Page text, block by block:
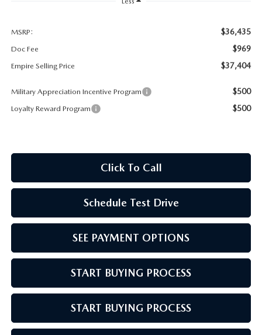
MAZDA HOW-TO GUIDES
PRIVACY REQUESTS
MAZDA MODEL RESEARCH
MSRP: $36,435
Doc Fee $969
Empire Selling Price $37,404
Military Appreciation Incentive Program $500
Loyalty Reward Program $500
Click To Call
Schedule Test Drive
SEE PAYMENT OPTIONS
START BUYING PROCESS
START BUYING PROCESS